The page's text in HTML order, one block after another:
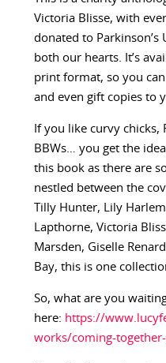
Victoria Blisse, with
donated to Parkinson’s
both our hearts. It’s
print format, so you
and even gift copies to
If you like curvy chicks,
BBWs… you get the
this book as there are
nestled between the
Tilly Hunter, Lily
Lapthorne, Victoria
Marsden, Giselle
Bay, this is one
So, what are you
here: https://
works/coming-